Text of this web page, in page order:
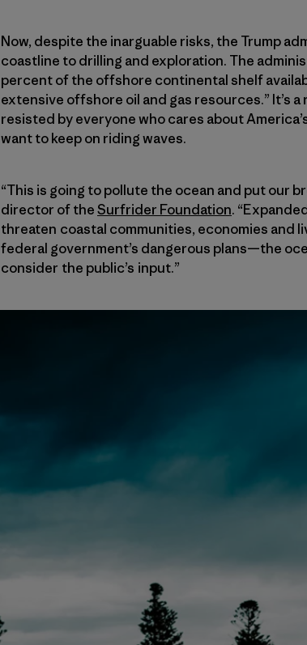
Now, despite the inarguable risks, the Trump
coastline to drilling and exploration. The
percent of the offshore continental shelf
extensive offshore oil and gas resources.” It’s
resisted by everyone who cares about
want to keep on riding waves.
“This is going to pollute the ocean and put our
director of theSurfrider Foundation.
threaten coastal communities, economies and
federal government’s dangerous plans—the
consider the public’s input.”